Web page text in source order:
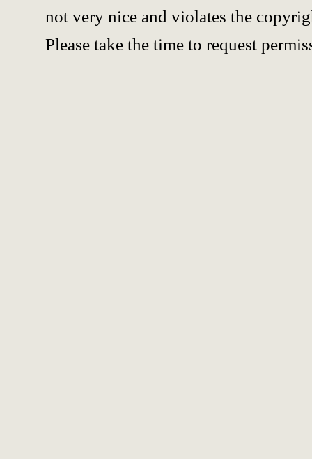
not very nice and violates the
Please take the time to request